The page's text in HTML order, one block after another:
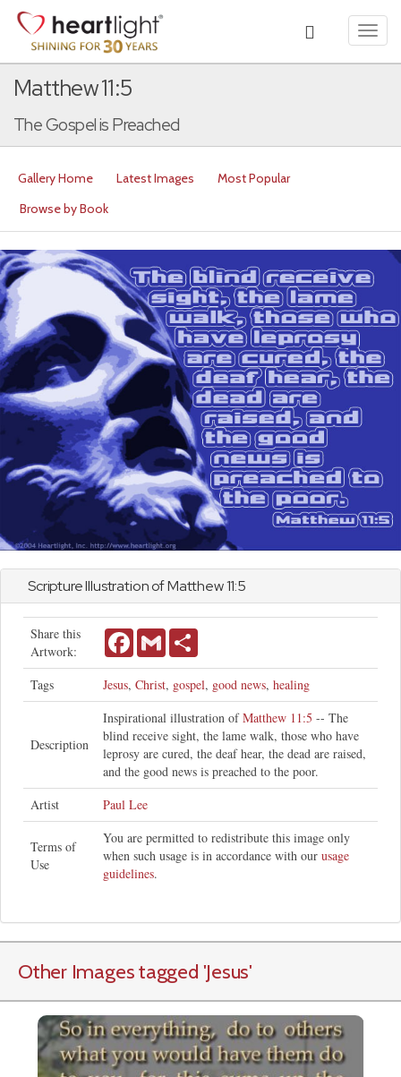
Matthew 11:5
The Gospel is Preached
Gallery Home Latest Images
Most Popular
Browse by Book
Scripture Illustration ofMatthew11:5
Share this
Artwork:
FacebookGmail
Tags Jesus, Christ, gospel, good news, healing
Description
Inspirational illustration ofMatthew 11:5 -- The
blind receive sight, the lame walk, those who have
leprosy are cured, the deaf hear, the dead are raised,
and the good news is preached to the poor.
Artist
Paul Lee
Terms of
Use
You are permitted to redistribute this image only
when such usage is in accordance with our usage
guidelines.
Other Images tagged 'Jesus'